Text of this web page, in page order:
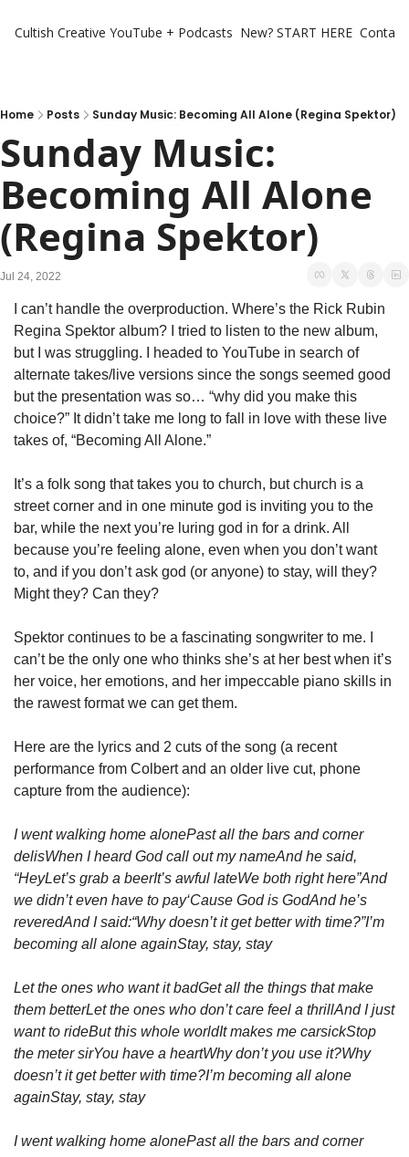
Cultish Creative YouTube + Podcasts New? START HERE
Home Posts Sunday Music: Becoming All Alone (Regina Spektor)
Sunday Music:
Becoming All Alone
(Regina Spektor)
Jul 24, 2022
I can’t handle the overproduction. Where’s the Rick Rubin
Regina Spektor album? I tried to listen to the new album,
but I was struggling. I headed to YouTube in search of
alternate takes/live versions since the songs seemed good
but the presentation was so… “why did you make this
choice?” It didn’t take me long to fall in love with these live
takes of, “Becoming All Alone.”
It’s a folk song that takes you to church, but church is a
street corner and in one minute god is inviting you to the
bar, while the next you’re luring god in for a drink. All
because you’re feeling alone, even when you don’t want
to, and if you don’t ask god (or anyone) to stay, will they?
Might they? Can they?
Spektor continues to be a fascinating songwriter to me. I
can’t be the only one who thinks she’s at her best when it’s
her voice, her emotions, and her impeccable piano skills in
the rawest format we can get them.
Here are the lyrics and 2 cuts of the song (a recent
performance from Colbert and an older live cut, phone
capture from the audience):
I went walking home alonePast all the bars and corner
delisWhen I heard God call out my nameAnd he said,
“HeyLet’s grab a beerIt’s awful lateWe both right here”And
we didn’t even have to pay‘Cause God is GodAnd he’s
reveredAnd I said:“Why doesn’t it get better with time?”I’m
becoming all alone againStay, stay, stay
Let the ones who want it badGet all the things that make
them betterLet the ones who don’t care feel a thrillAnd I just
want to rideBut this whole worldIt makes me carsickStop
the meter sirYou have a heartWhy don’t you use it?Why
doesn’t it get better with time?I’m becoming all alone
againStay, stay, stay
I went walking home alonePast all the bars and corner